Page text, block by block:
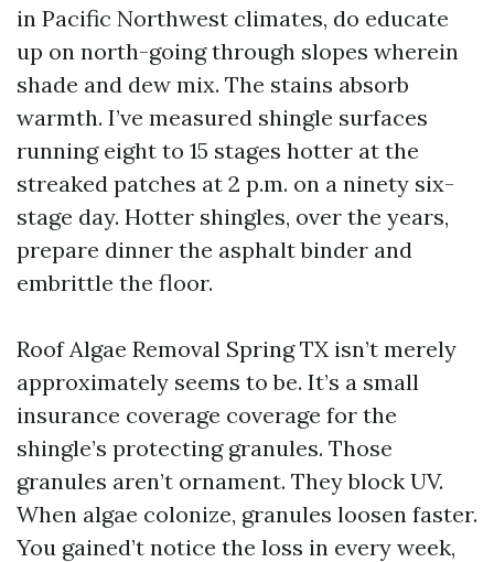
in Pacific Northwest climates, do educate
up on north-going through slopes wherein
shade and dew mix. The stains absorb
warmth. I’ve measured shingle surfaces
running eight to 15 stages hotter at the
streaked patches at 2 p.m. on a ninety six-
stage day. Hotter shingles, over the years,
prepare dinner the asphalt binder and
embrittle the floor.
Roof Algae Removal Spring TX isn’t merely
approximately seems to be. It’s a small
insurance coverage coverage for the
shingle’s protecting granules. Those
granules aren’t ornament. They block UV.
When algae colonize, granules loosen faster.
You gained’t notice the loss in every week,